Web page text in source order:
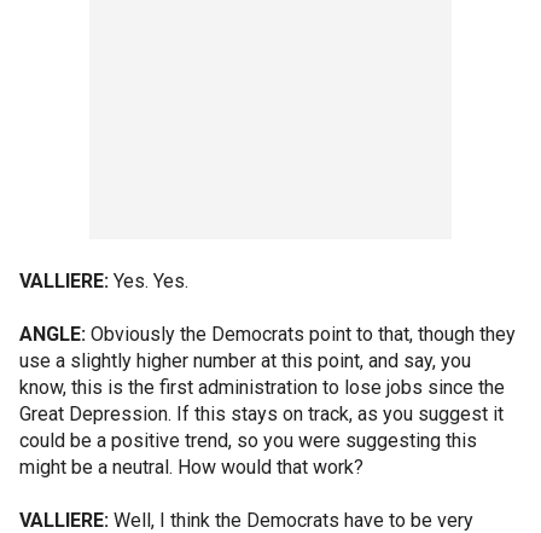
VALLIERE: Yes. Yes.
ANGLE: Obviously the Democrats point to that, though they
use a slightly higher number at this point, and say, you
know, this is the first administration to lose jobs since the
Great Depression. If this stays on track, as you suggest it
could be a positive trend, so you were suggesting this
might be a neutral. How would that work?
VALLIERE: Well, I think the Democrats have to be very